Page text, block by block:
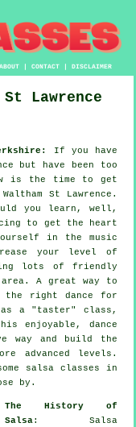
ABOUT |CONTACT |DISCLAIMER
St Lawrence
If you have
but have been too
is the time to get
St Lawrence.
you learn, well,
to get the heart
in the music
your level of
lots of friendly
area. A great way to
the right dance for
a "taster" class,
enjoyable, dance
way and build the
advanced levels.
salsa classes in
by.
The History of
Salsa: Salsa